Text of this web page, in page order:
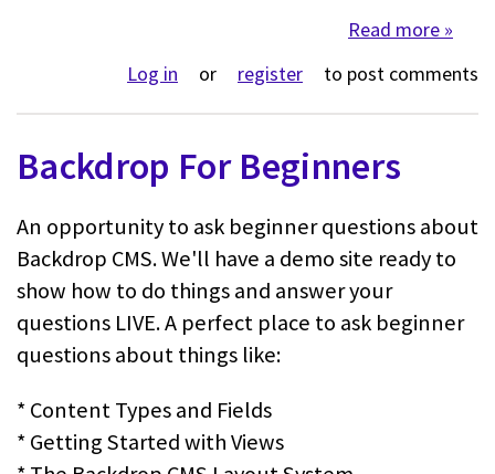
Read more
Log in
or register to post comments
Backdrop For Beginners
An opportunity to ask beginner questions about
Backdrop CMS. We'll have a demo site ready to
show how to do things and answer your
questions LIVE. A perfect place to ask beginner
questions about things like:
* Content Types and Fields
* Getting Started with Views